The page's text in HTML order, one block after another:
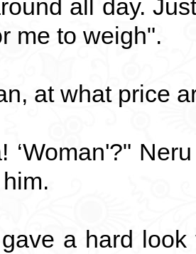
all day.
me to weigh".
at what price
‘Woman'?"
a hard